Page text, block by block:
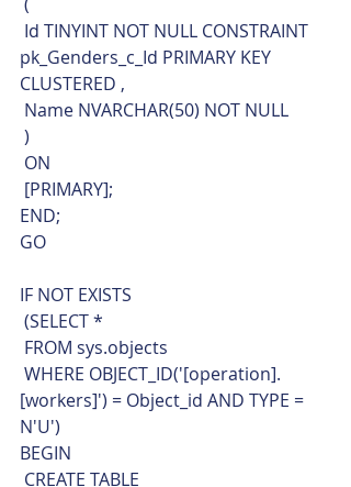
pk_Genders_c_Id PRIMARY KEY
CLUSTERED ,
Name NVARCHAR(50) NOT NULL
)
ON
[PRIMARY];
END;
GO
IF NOT EXISTS
(SELECT *
FROM sys.objects
[workers]') = Object_id AND TYPE =
N'U')
BEGIN
CREATE TABLE